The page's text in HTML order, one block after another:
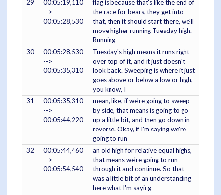
29
00:05:19,110
-->
00:05:28,530
flag is because that's like the end of
the race for bears, they get into
that, then it should start there, we'll
move higher running Tuesday high.
Running
30
00:05:28,530
-->
00:05:35,310
Tuesday's high means it runs right
over top of it, and it just doesn't
look back. Sweeping is where it just
goes above or below a low or high,
you know, I
31
00:05:35,310
-->
00:05:44,220
mean, like, if we're going to sweep
by side, that means is going to go
up a little bit, and then go down in
reverse. Okay, if I'm saying we're
going to run
32
00:05:44,460
-->
00:05:54,540
an old high for relative equal highs,
that means we're going to run
through it and continue. So that
was a little bit of an understanding
here what I'm saying